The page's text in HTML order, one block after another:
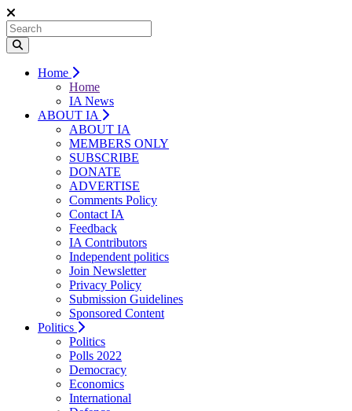
Home
Home
IA News
ABOUT IA
ABOUT IA
MEMBERS ONLY
SUBSCRIBE
DONATE
ADVERTISE
Comments Policy
Contact IA
Feedback
IA Contributors
Independent politics
Join Newsletter
Privacy Policy
Submission Guidelines
Sponsored Content
Politics
Politics
Polls 2022
Democracy
Economics
International